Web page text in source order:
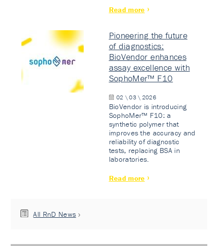
Read more
Pioneering the future
of diagnostics:
BioVendor enhances
assay excellence with
SophoMer™ F10
02 \ 03 \ 2026
BioVendor is introducing
SophoMer™ F10: a
synthetic polymer that
improves the accuracy and
reliability of diagnostic
tests, replacing BSA in
laboratories.
Read more
All RnD News